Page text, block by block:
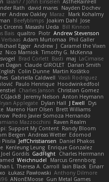
Iaian7 / John Einselen AsTheRainFell
Rath david mares Nayden Dochev
Andrew Oakley Maraz
Mark Kohalmy
Beefyblimps Joakim Dahl Jose
Circenis Masashi Ueda
Bill Kinnon
Bais qualtro Piotr Andrew Stevenson
Verbaas Adam Murtomaa Phil Galler
Egger Andrew J Caramel the Vixen
z Nico Marniok Timothy G. McKenna
Brad Corlett Basti maj LaCimaise
Dagan Claude GIROLET Darian Smith
Colin Dunne Martin Koťátko
Gabriella Caldwell Vasili Rodriguez
Paulo Henrique Hoodwinkedfool
Charles Janson Christian Gomez
CGJackB Jeremy Nelson Anton Heymann
Applegate Dylan Hall J Ewell
Dys
Mareno Harr Olsen Brett Williams
Pedro Javier Somoza Hernando
Mazzocchini Raven Realm
Support My Content Randy Bloom
Bergen Andreas Wetter Edomod
JeffChristiansen Daniel Phakos
Kenleung Leung Enrique Gonzalez
Joel Gordils GadFlight Charles Herrmann
Weichnudel
Marcus Grennborg
L Theresa A. Carroll Iain Black Einarr
Łukasz Pawłowski Anthony Dilmore
ANonEMoose Gun Metal Games